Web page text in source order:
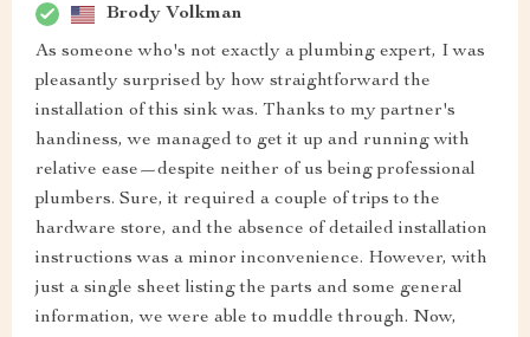
Brody Volkman
As someone who's not exactly a plumbing expert, I was
pleasantly surprised by how straightforward the
installation of this sink was. Thanks to my partner's
handiness, we managed to get it up and running with
relative ease—despite neither of us being professional
plumbers. Sure, it required a couple of trips to the
hardware store, and the absence of detailed installation
instructions was a minor inconvenience. However, with
just a single sheet listing the parts and some general
information, we were able to muddle through. Now,